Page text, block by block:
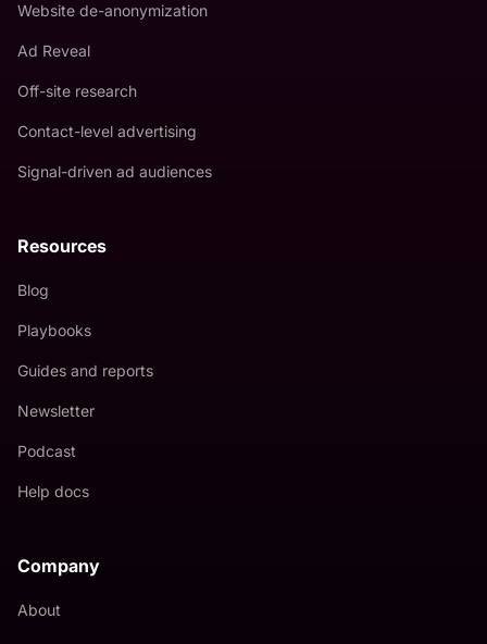
Website de-anonymization
Ad Reveal
Off-site research
Contact-level advertising
Signal-driven ad audiences
Resources
Blog
Playbooks
Guides and reports
Newsletter
Podcast
Help docs
Company
About